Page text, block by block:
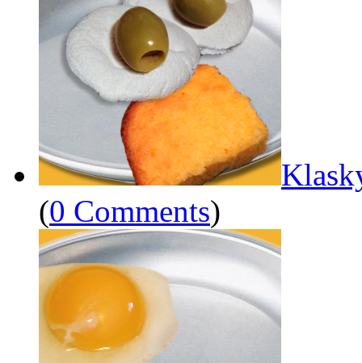
(0 Comments)